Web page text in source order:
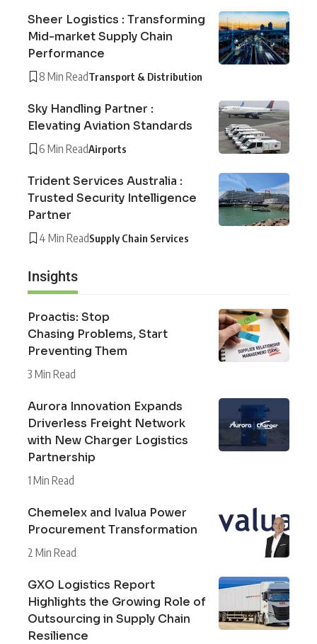
Sheer Logistics : Transforming
Mid-market Supply Chain
Performance
8 Min ReadTransport & Distribution
Sky Handling Partner :
Elevating Aviation Standards
6 Min ReadAirports
Trident Services Australia :
Trusted Security Intelligence
Partner
4 Min ReadSupply Chain Services
Insights
Proactis: Stop
Chasing Problems, Start
Preventing Them
3 Min Read
Aurora Innovation Expands
Driverless Freight Network
with New Charger Logistics
Partnership
1 Min Read
Chemelex and Ivalua Power
Procurement Transformation
2 Min Read
GXO Logistics Report
Highlights the Growing Role of
Outsourcing in Supply Chain
Resilience